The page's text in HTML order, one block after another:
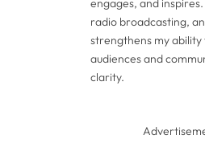
engages, and
radio broadcasting,
strengthens my
audiences and
clarity.